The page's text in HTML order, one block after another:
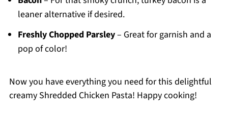
leaner alternative if desired.
Freshly Chopped Parsley– Great for garnish and a
pop of color!
Now you have everything you need for this delightful
creamy Shredded Chicken Pasta! Happy cooking!